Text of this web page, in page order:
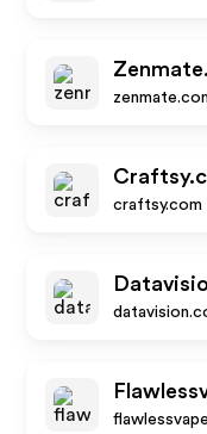
craftsy.com